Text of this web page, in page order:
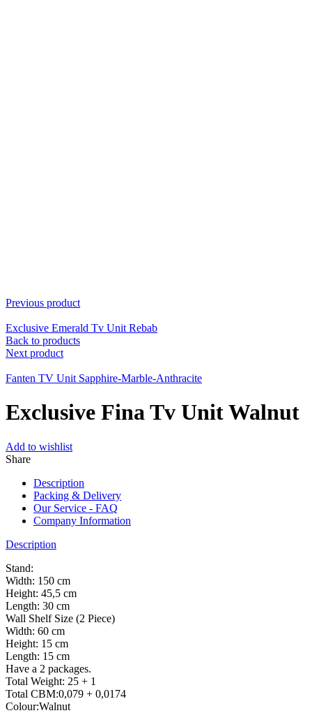
Previous product
Exclusive Emerald Tv Unit Rebab
Back to products
Next product
Fanten TV Unit Sapphire-Marble-Anthracite
Exclusive Fina Tv Unit Walnut
Add to wishlist
Share
Description
Packing & Delivery
Our Service - FAQ
Company Information
Description
Stand:
Width: 150 cm
Height: 45,5 cm
Length: 30 cm
Wall Shelf Size (2 Piece)
Width: 60 cm
Height: 15 cm
Length: 15 cm
Have a 2 packages.
Total Weight: 25 + 1
Total CBM:0,079 + 0,0174
Colour:Walnut